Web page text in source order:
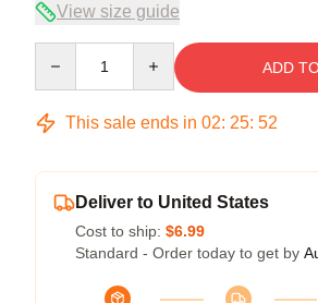
View size guide
ADD
This sale ends in 02: 25: 51
Deliver to United States
Cost to ship: $6.99
Standard - Order today to get by